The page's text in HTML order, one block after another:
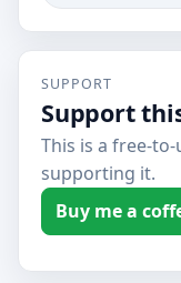
SUPPORT
Support
This is a free-
supporting it.
Buy me a